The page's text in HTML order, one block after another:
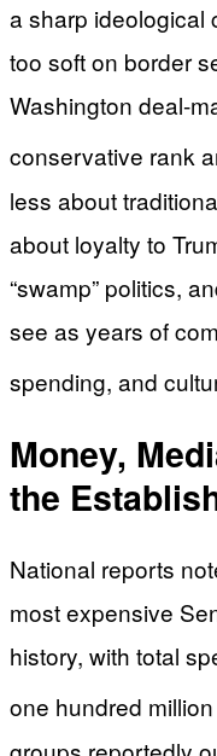
a sharp ideological
too soft on border
Washington deal-
conservative rank
less about
about loyalty to
“swamp” politics,
see as years of
spending, and
Money,
the
National reports
most expensive
history, with total
one hundred